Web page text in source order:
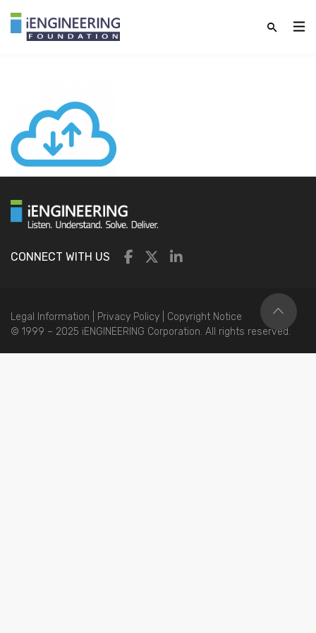
CONNECT WITH US
Legal Information Privacy Policy
Copyright Notice
© 1999 – 2025 iENGINEERING Corporation. All rights reserved.